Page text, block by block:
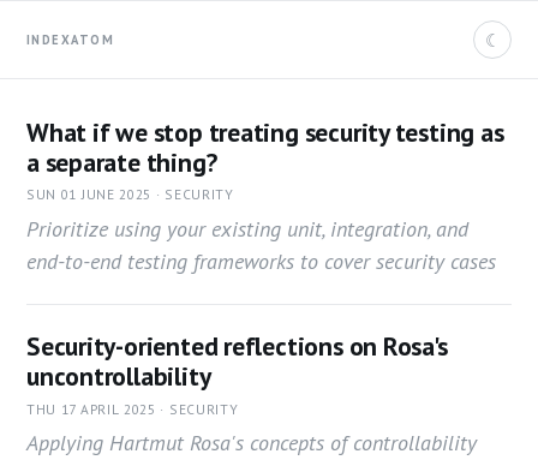
INDEXATOM ☾
What if we stop treating security testing as
a separate thing?
SUN 01 JUNE 2025 · SECURITY
Prioritize using your existing unit, integration, and
end-to-end testing frameworks to cover security cases
Security-oriented reflections on Rosa's
uncontrollability
THU 17 APRIL 2025 · SECURITY
Applying Hartmut Rosa's concepts of controllability